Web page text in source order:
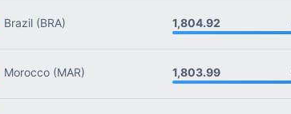
Brazil (BRA) 1,804.92
Morocco (MAR) 1,803.99